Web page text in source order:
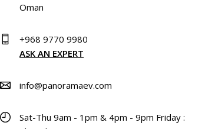
Oman
+968 9770 9980
ASK AN EXPERT
info@panoramaev.com
Sat-Thu 9am - 1pm & 4pm - 9pm Friday :